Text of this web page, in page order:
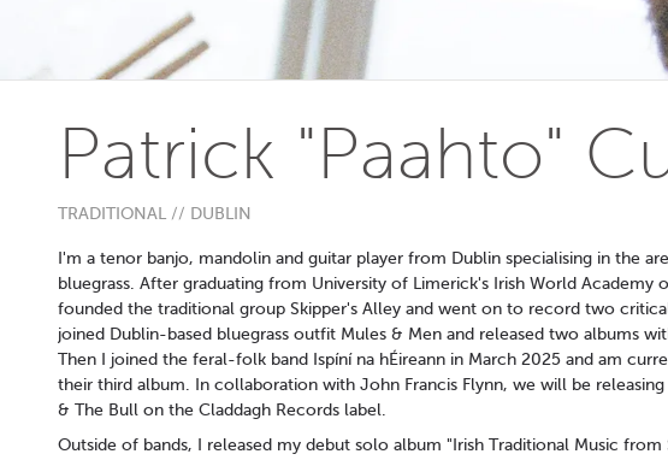
Patrick "Paahto"
TRADITIONAL // DUBLIN
I'm a tenor banjo, mandolin and guitar player from Dublin specialising in the
bluegrass. After graduating from University of Limerick's Irish World Academy
founded the traditional group Skipper's Alley and went on to record two
joined Dublin-based bluegrass outfit Mules & Men and released two albums
Then I joined the feral-folk band Ispíní na hÉireann in March 2025 and am
their third album. In collaboration with John Francis Flynn, we will be
& The Bull on the Claddagh Records label.
Outside of bands, I released my debut solo album "Irish Traditional Music